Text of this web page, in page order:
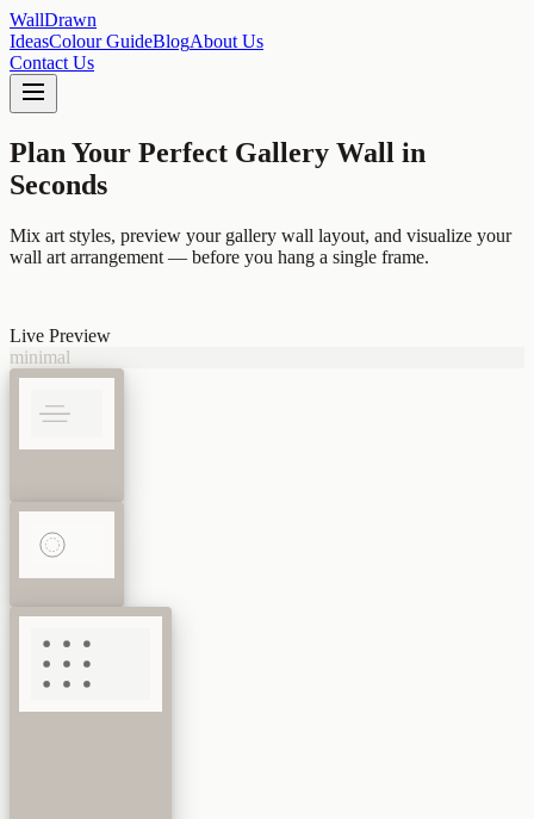
WallDrawn
IdeasColour GuideBlogAbout Us
Contact Us
Plan Your Perfect Gallery Wall in
Seconds
Mix art styles, preview your gallery wall layout, and visualize your
wall art arrangement — before you hang a single frame.
Live Preview
minimal